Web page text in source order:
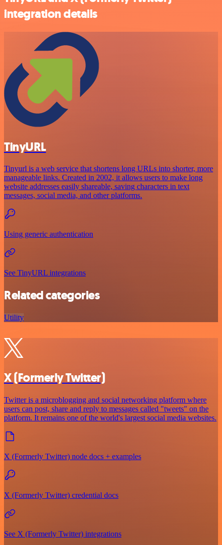
integration details
TinyURL
Tinyurl is a web service that shortens long URLs into shorter, more
manageable links. Created in 2002, it allows users to make long
website addresses easily shareable, saving characters in text
messages, social media, and other platforms.
Using generic authentication
See TinyURL integrations
Related categories
Utility
X (Formerly Twitter)
Twitter is a microblogging and social networking platform where
users can post, share and reply to messages called "tweets" on the
platform. It remains one of the world's largest social media websites.
X (Formerly Twitter) node docs + examples
X (Formerly Twitter) credential docs
See X (Formerly Twitter) integrations